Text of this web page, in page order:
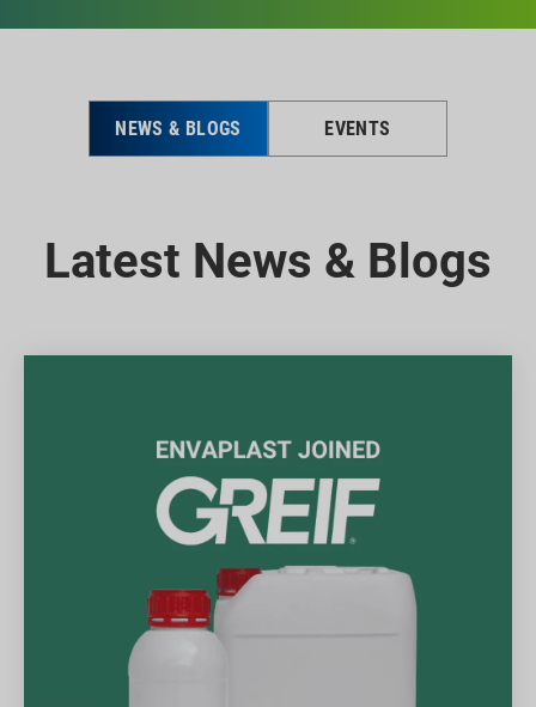
NEWS & BLOGS EVENTS
Latest News & Blogs